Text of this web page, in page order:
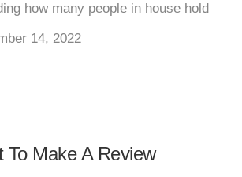
how many people in house hold
14, 2022
To Make A Review